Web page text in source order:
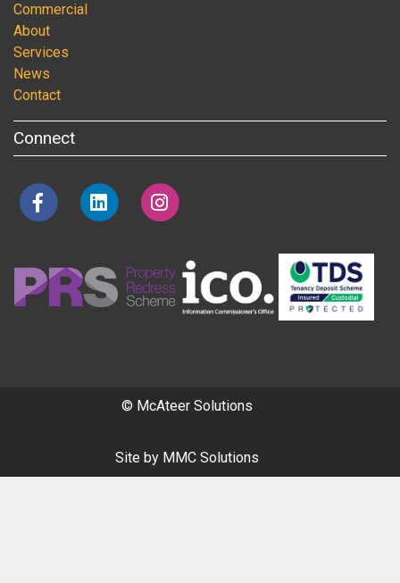
Commercial
About
Services
News
Contact
Connect
© McAteer Solutions
Site by MMC Solutions